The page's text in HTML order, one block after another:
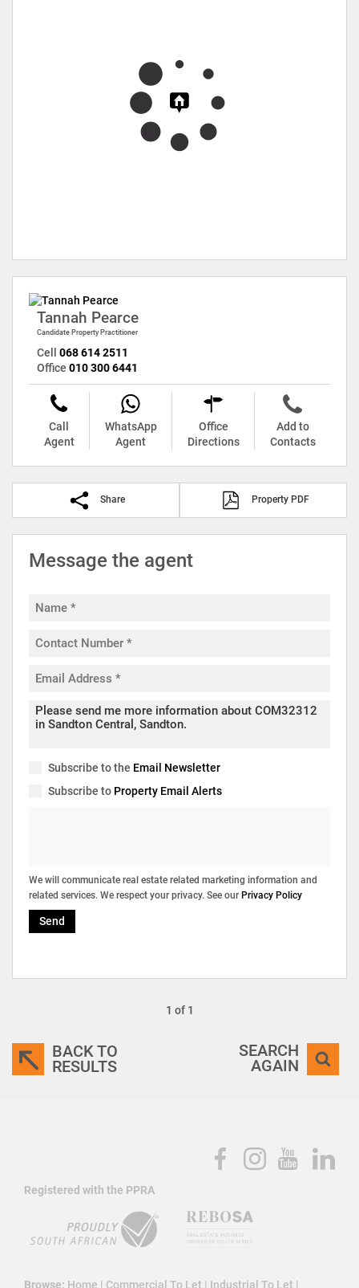
Tannah Pearce
Candidate Property Practitioner
Cell 068 614 2511
Office 010 300 6441
Call
Agent
WhatsApp
Agent
Office
Directions
Add to
Contacts
Share Property PDF
Message the agent
Subscribe to the Email Newsletter
Subscribe to Property Email Alerts
We will communicate real estate related marketing information and
related services. We respect your privacy. See our Privacy Policy
Send
1 of 1
BACK TO
RESULTS
SEARCH
AGAIN
Registered with the PPRA
Browse: Home | Commercial To Let | Industrial To Let |